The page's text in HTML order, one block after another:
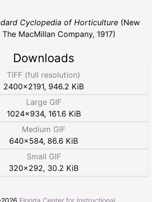
Cyclopedia of Horticulture (New
MacMillan Company, 1917)
Downloads
TIFF (full resolution)
2400×2191, 946.2 KiB
Large GIF
1024×934, 161.6 KiB
Medium GIF
640×584, 86.6 KiB
Small GIF
320×292, 30.2 KiB